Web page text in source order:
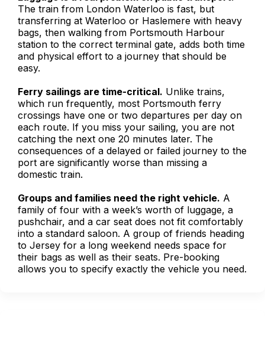
The train from London Waterloo is fast, but
transferring at Waterloo or Haslemere with heavy
bags, then walking from Portsmouth Harbour
station to the correct terminal gate, adds both time
and physical effort to a journey that should be
easy.
Ferry sailings are time-critical. Unlike trains,
which run frequently, most Portsmouth ferry
crossings have one or two departures per day on
each route. If you miss your sailing, you are not
catching the next one 20 minutes later. The
consequences of a delayed or failed journey to the
port are significantly worse than missing a
domestic train.
Groups and families need the right vehicle. A
family of four with a week’s worth of luggage, a
pushchair, and a car seat does not fit comfortably
into a standard saloon. A group of friends heading
to Jersey for a long weekend needs space for
their bags as well as their seats. Pre-booking
allows you to specify exactly the vehicle you need.